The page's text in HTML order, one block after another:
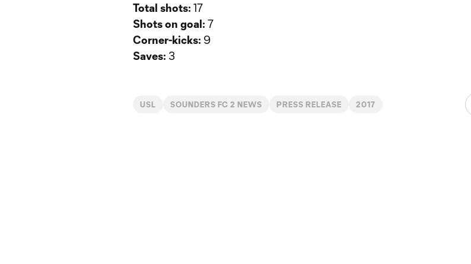
Total shots: 17
Shots on goal: 7
Corner-kicks: 9
Saves: 3
USL SOUNDERS FC 2 NEWS PRESS RELEASE 2017